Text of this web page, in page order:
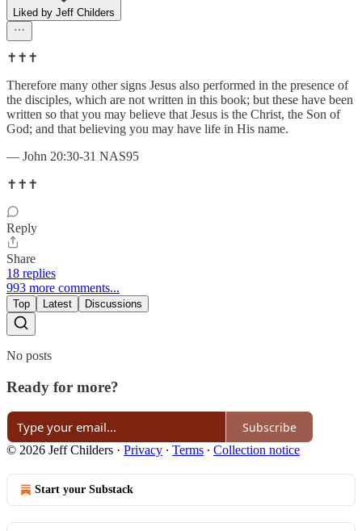
Liked by Jeff Childers
✝️✝️✝️
Therefore many other signs Jesus also performed in the presence of
the disciples, which are not written in this book; but these have been
written so that you may believe that Jesus is the Christ, the Son of
God; and that believing you may have life in His name.
— John 20:30-31 NAS95
✝️✝️✝️
Reply
Share
18 replies
993 more comments...
Top Latest Discussions
No posts
Ready for more?
Subscribe
© 2026 Jeff Childers · Privacy ∙ Terms ∙ Collection notice
Start your Substack